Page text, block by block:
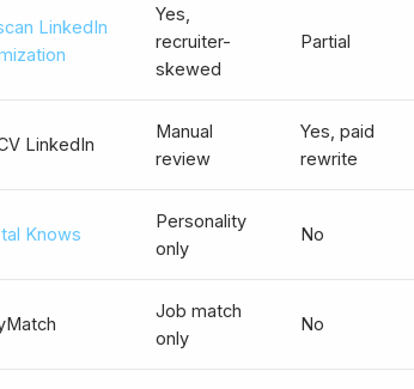
LinkedIn
Yes,
recruiter-
skewed
Partial
LinkedIn
Manual
review
Yes, paid
rewrite
Knows
Personality
only
No
Job match
only
No